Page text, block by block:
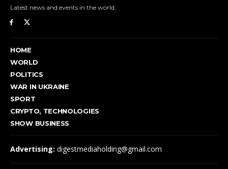
Latest news and events in the world.
HOME
WORLD
POLITICS
WAR IN UKRAINE
SPORT
CRYPTO, TECHNOLOGIES
SHOW BUSINESS
Advertising: digestmediaholding@gmail.com